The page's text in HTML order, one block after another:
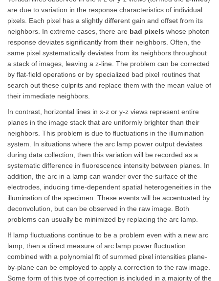
are due to variation in the response characteristics of individual
pixels. Each pixel has a slightly different gain and offset from its
neighbors. In extreme cases, there are bad pixels whose photon
response deviates significantly from their neighbors. Often, the
same pixel systematically deviates from its neighbors throughout
a stack of images, leaving a z-line. The problem can be corrected
by flat-field operations or by specialized bad pixel routines that
search out these culprits and replace them with the mean value of
their immediate neighbors.
In contrast, horizontal lines in x-z or y-z views represent entire
planes in the image stack that are uniformly brighter than their
neighbors. This problem is due to fluctuations in the illumination
system. In situations where the arc lamp power output deviates
during data collection, then this variation will be recorded as a
systematic difference in fluorescence intensity between planes. In
addition, the arc in a lamp can wander over the surface of the
electrodes, inducing time-dependent spatial heterogeneities in the
illumination of the specimen. These events will be accentuated by
deconvolution, but can be observed in the raw image. Both
problems can usually be minimized by replacing the arc lamp.
If lamp fluctuations continue to be a problem even with a new arc
lamp, then a direct measure of arc lamp power fluctuation
combined with a polynomial fit of summed pixel intensities plane-
by-plane can be employed to apply a correction to the raw image.
Some form of this type of correction is included in a majority of the